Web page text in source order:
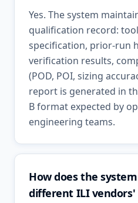
Yes. The system
qualification record:
specification, prior-run
verification results,
(POD, POI, sizing
report is generated in
B format expected by
engineering teams.
How does the
different ILI vendors'